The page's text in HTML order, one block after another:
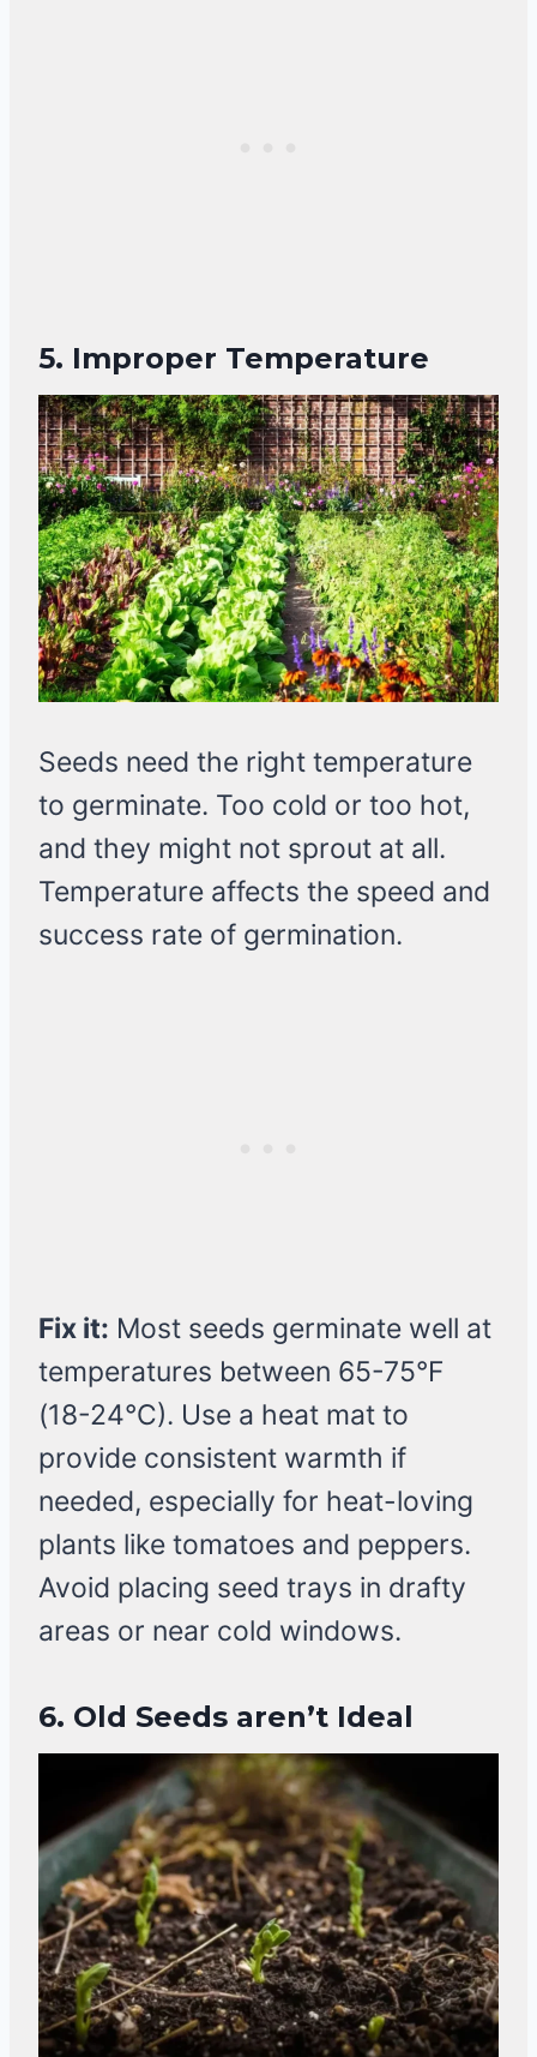
5. Improper Temperature
Seeds need the right temperature
to germinate. Too cold or too hot,
and they might not sprout at all.
Temperature affects the speed and
success rate of germination.
Fix it: Most seeds germinate well at
temperatures between 65-75°F
(18-24°C). Use a heat mat to
provide consistent warmth if
needed, especially for heat-loving
plants like tomatoes and peppers.
Avoid placing seed trays in drafty
areas or near cold windows.
6. Old Seeds aren’t Ideal